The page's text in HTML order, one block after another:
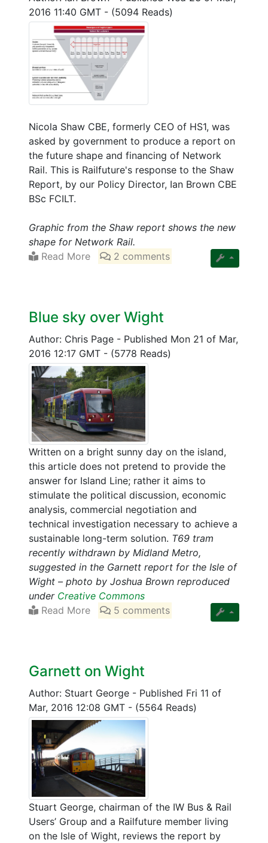
2016 11:40 GMT - (5094 Reads)
Nicola Shaw CBE, formerly CEO of HS1, was
asked by government to produce a report on
the future shape and financing of Network
Rail. This is Railfuture's response to the Shaw
Report, by our Policy Director, Ian Brown CBE
BSc FCILT.
Graphic from the Shaw report shows the new
shape for Network Rail.
Read More
2 comments
Blue sky over Wight
Author: Chris Page - Published Mon 21 of Mar,
2016 12:17 GMT - (5778 Reads)
Written on a bright sunny day on the island,
this article does not pretend to provide the
answer for Island Line; rather it aims to
stimulate the political discussion, economic
analysis, commercial negotiation and
technical investigation necessary to achieve a
sustainable long-term solution. T69 tram
recently withdrawn by Midland Metro,
suggested in the Garnett report for the Isle of
Wight – photo by Joshua Brown reproduced
under Creative Commons
Read More
5 comments
Garnett on Wight
Author: Stuart George - Published Fri 11 of
Mar, 2016 12:08 GMT - (5564 Reads)
Stuart George, chairman of the IW Bus & Rail
Users’ Group and a Railfuture member living
on the Isle of Wight, reviews the report by